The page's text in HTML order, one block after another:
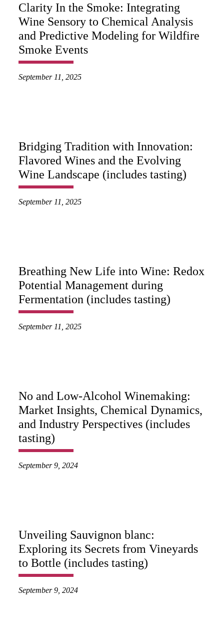
Clarity In the Smoke: Integrating
Wine Sensory to Chemical Analysis
and Predictive Modeling for Wildfire
Smoke Events
September 11, 2025
Bridging Tradition with Innovation:
Flavored Wines and the Evolving
Wine Landscape (includes tasting)
September 11, 2025
Breathing New Life into Wine: Redox
Potential Management during
Fermentation (includes tasting)
September 11, 2025
No and Low-Alcohol Winemaking:
Market Insights, Chemical Dynamics,
and Industry Perspectives (includes
tasting)
September 9, 2024
Unveiling Sauvignon blanc:
Exploring its Secrets from Vineyards
to Bottle (includes tasting)
September 9, 2024